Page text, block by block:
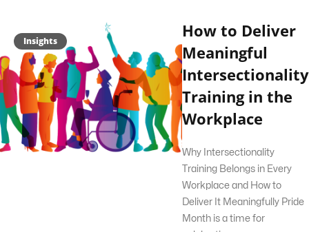
Insights
How to Deliver
Meaningful
Intersectionality
Training in the
Workplace
Why Intersectionality
Training Belongs in Every
Workplace and How to
Deliver It Meaningfully Pride
Month is a time for